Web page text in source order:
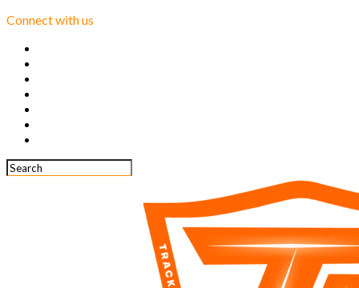
Connect with us